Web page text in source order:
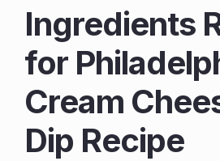
Ingredients
for
Cream
Dip Recipe